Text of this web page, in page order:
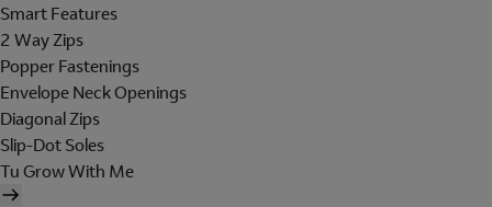
Smart Features
2 Way Zips
Popper Fastenings
Envelope Neck Openings
Diagonal Zips
Slip-Dot Soles
Tu Grow With Me